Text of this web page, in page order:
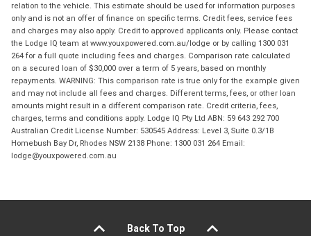
relation to the vehicle. This estimate should be used for information purposes
only and is not an offer of finance on specific terms. Credit fees, service fees
and charges may also apply. Credit to approved applicants only. Please contact
the Lodge IQ team at www.youxpowered.com.au/lodge or by calling 1300 031
264 for a full quote including fees and charges. Comparison rate calculated
on a secured loan of $30,000 over a term of 5 years, based on monthly
repayments. WARNING: This comparison rate is true only for the example given
and may not include all fees and charges. Different terms, fees, or other loan
amounts might result in a different comparison rate. Credit criteria, fees,
charges, terms and conditions apply. Lodge IQ Pty Ltd ABN: 59 643 292 700
Australian Credit License Number: 530545 Address: Level 3, Suite 0.3/1B
Homebush Bay Dr, Rhodes NSW 2138 Phone: 1300 031 264 Email:
lodge@youxpowered.com.au
Back To Top